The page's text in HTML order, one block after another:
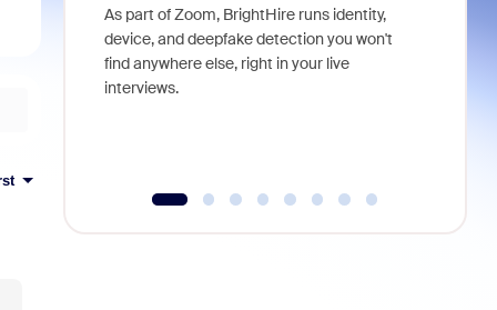
As part of Zoom, BrightHire runs identity,
device, and deepfake detection you won't
find anywhere else, right in your live
interviews.